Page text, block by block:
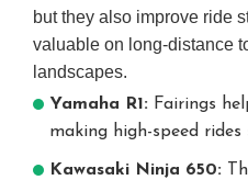
but they also improve ride
valuable on long-distance
landscapes.
Yamaha R1: Fairings
making high-speed rides
Kawasaki Ninja 650: